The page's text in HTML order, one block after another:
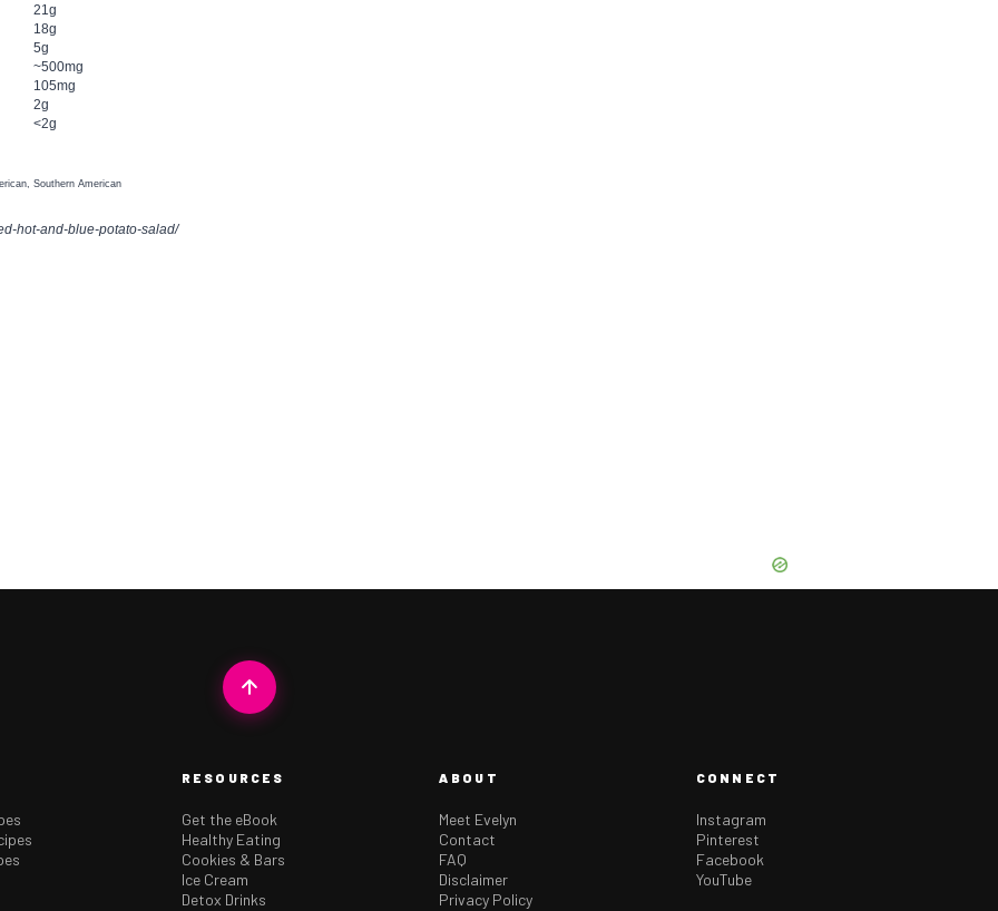
21g
18g
5g
~500mg
105mg
2g
<2g
Southern American
hot-and-blue-potato-salad/
RESOURCES
Get the eBook
Healthy Eating
Cookies & Bars
Ice Cream
Detox Drinks
ABOUT
Meet Evelyn
Contact
FAQ
Disclaimer
Privacy Policy
CONNECT
Instagram
Pinterest
Facebook
YouTube